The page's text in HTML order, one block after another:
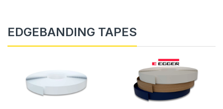
EDGEBANDING TAPES